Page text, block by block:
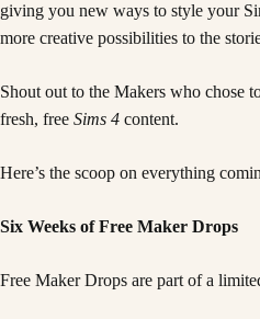
giving you new ways to style your
more creative possibilities to the
Shout out to the Makers who chose
fresh, free Sims 4 content.
Here’s the scoop on everything
Six Weeks of Free Maker Drops
Free Maker Drops are part of a